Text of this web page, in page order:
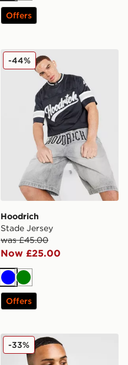
Offers
Hoodrich Stade Jersey
Hoodrich
Stade Jersey
was £45.00
Now £25.00
-44%
BlueGreen
Offers
Lacoste Core T-Shirt
-33%